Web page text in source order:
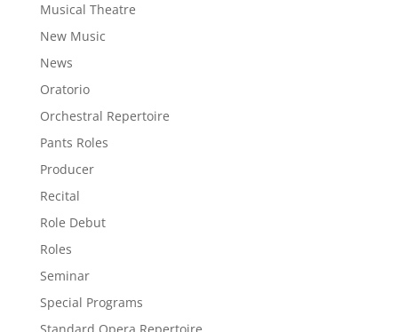
Musical Theatre
New Music
News
Oratorio
Orchestral Repertoire
Pants Roles
Producer
Recital
Role Debut
Roles
Seminar
Special Programs